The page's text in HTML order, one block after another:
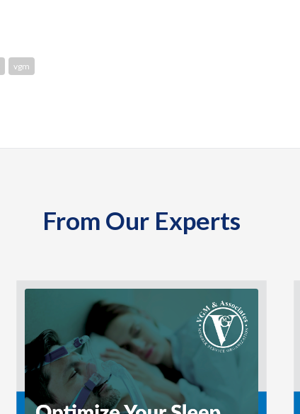
vgm
From Our Experts